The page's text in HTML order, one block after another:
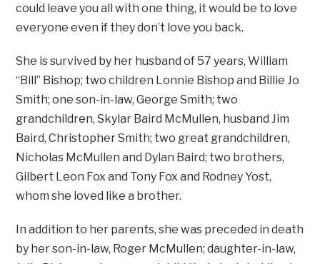
could leave you all with one thing, it would be to love
everyone even if they don’t love you back.
She is survived by her husband of 57 years, William
“Bill” Bishop; two children Lonnie Bishop and Billie Jo
Smith; one son-in-law, George Smith; two
grandchildren, Skylar Baird McMullen, husband Jim
Baird, Christopher Smith; two great grandchildren,
Nicholas McMullen and Dylan Baird; two brothers,
Gilbert Leon Fox and Tony Fox and Rodney Yost,
whom she loved like a brother.
In addition to her parents, she was preceded in death
by her son-in-law, Roger McMullen; daughter-in-law,